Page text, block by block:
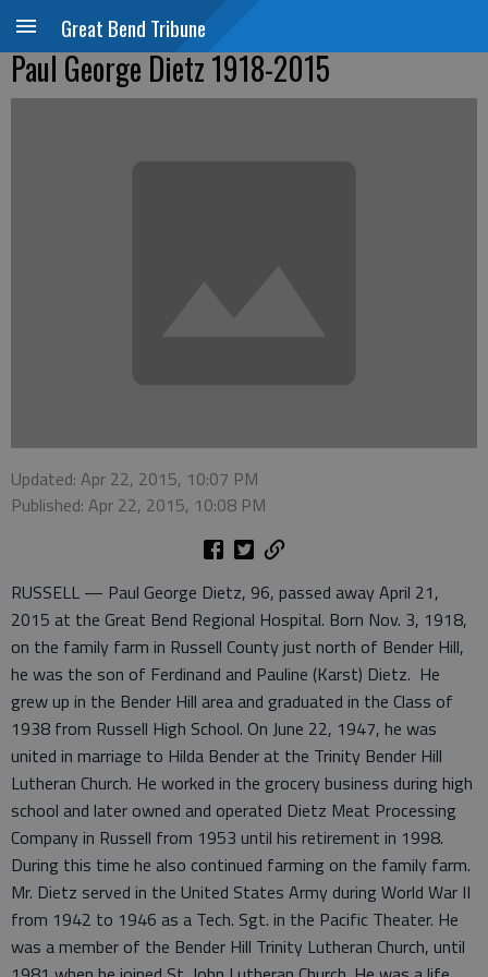
Great Bend Tribune
Paul George Dietz 1918-2015
Updated: Apr 22, 2015, 10:07 PM
Published: Apr 22, 2015, 10:08 PM
RUSSELL — Paul George Dietz, 96, passed away April 21,
2015 at the Great Bend Regional Hospital. Born Nov. 3, 1918,
on the family farm in Russell County just north of Bender Hill,
he was the son of Ferdinand and Pauline (Karst) Dietz. He
grew up in the Bender Hill area and graduated in the Class of
1938 from Russell High School. On June 22, 1947, he was
united in marriage to Hilda Bender at the Trinity Bender Hill
Lutheran Church. He worked in the grocery business during high
school and later owned and operated Dietz Meat Processing
Company in Russell from 1953 until his retirement in 1998.
During this time he also continued farming on the family farm.
Mr. Dietz served in the United States Army during World War II
from 1942 to 1946 as a Tech. Sgt. in the Pacific Theater. He
was a member of the Bender Hill Trinity Lutheran Church, until